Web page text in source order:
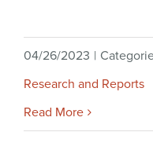
04/26/2023 |
Research and Reports
Read More